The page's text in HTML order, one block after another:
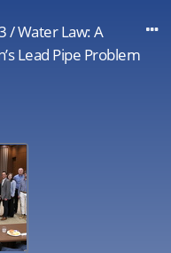
/Water Law: A
Lead Pipe Problem